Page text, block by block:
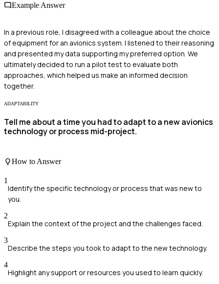
Example Answer
In a previous role, I disagreed with a colleague about the choice
of equipment for an avionics system. I listened to their reasoning
and presented my data supporting my preferred option. We
ultimately decided to run a pilot test to evaluate both
approaches, which helped us make an informed decision
together.
ADAPTABILITY
Tell me about a time you had to adapt to a new avionics
technology or process mid-project.
How to Answer
1
Identify the specific technology or process that was new to
you.
2
Explain the context of the project and the challenges faced.
3
Describe the steps you took to adapt to the new technology.
4
Highlight any support or resources you used to learn quickly.